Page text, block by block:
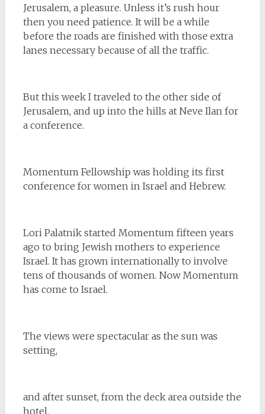
Jerusalem, a pleasure. Unless it’s rush hour
then you need patience. It will be a while
before the roads are finished with those extra
lanes necessary because of all the traffic.
But this week I traveled to the other side of
Jerusalem, and up into the hills at Neve Ilan for
a conference.
Momentum Fellowship was holding its first
conference for women in Israel and Hebrew.
Lori Palatnik started Momentum fifteen years
ago to bring Jewish mothers to experience
Israel. It has grown internationally to involve
tens of thousands of women. Now Momentum
has come to Israel.
The views were spectacular as the sun was
setting,
and after sunset, from the deck area outside the
hotel.